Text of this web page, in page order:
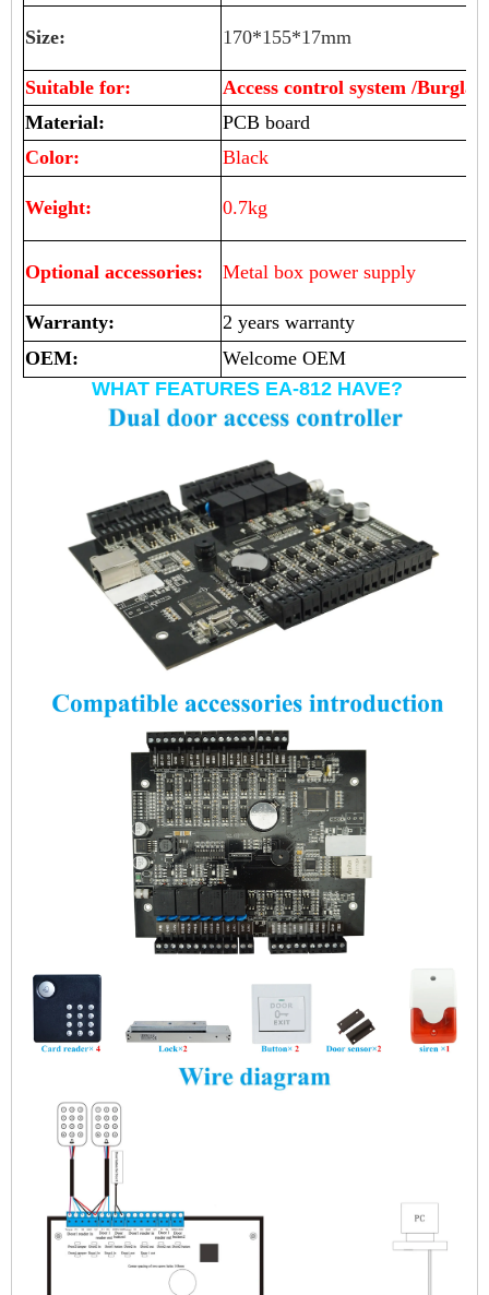
Size: 170*155*17mm
Suitable for:
Access control system /
Material:
PCB board
Color:
Black
Weight: 0.7kg
Optional accessories: Metal box power supply
Warranty:
2 years warranty
OEM:
Welcome OEM
WHAT FEATURES EA-812 HAVE?